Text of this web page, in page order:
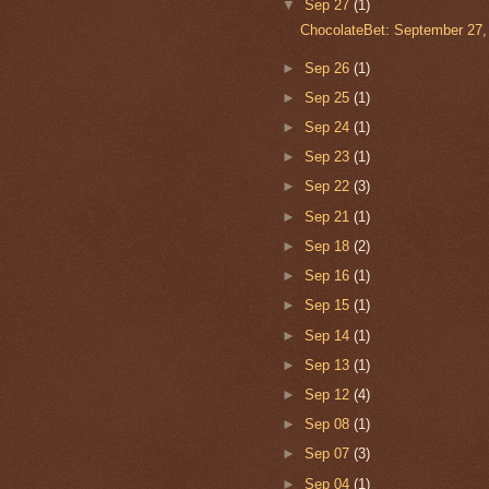
▼ Sep 27 (1)
ChocolateBet: September 27,
► Sep 26 (1)
► Sep 25 (1)
► Sep 24 (1)
► Sep 23 (1)
► Sep 22 (3)
► Sep 21 (1)
► Sep 18 (2)
► Sep 16 (1)
► Sep 15 (1)
► Sep 14 (1)
► Sep 13 (1)
► Sep 12 (4)
► Sep 08 (1)
► Sep 07 (3)
► Sep 04 (1)